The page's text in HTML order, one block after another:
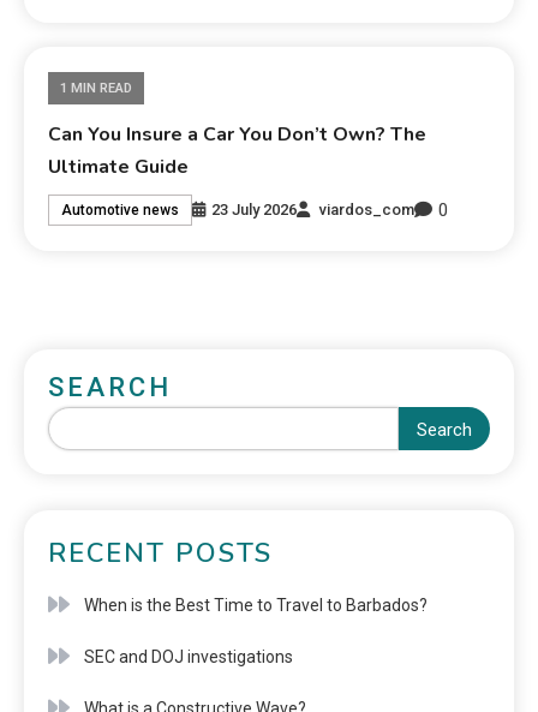
1 MIN READ
Can You Insure a Car You Don’t Own? The
Ultimate Guide
Automotive news 23 July 2026 viardos_com 0
SEARCH
Search
RECENT POSTS
When is the Best Time to Travel to Barbados?
SEC and DOJ investigations